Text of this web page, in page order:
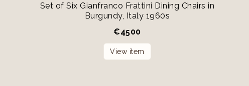
Set of Six Gianfranco Frattini Dining Chairs in
Burgundy, Italy 1960s
€4500
View item